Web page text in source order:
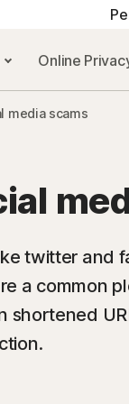
Online
media scams
twitter and
a common
shortened